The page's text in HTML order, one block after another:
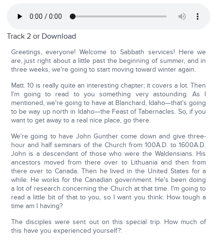
Track 2 or Download
Greetings, everyone! Welcome to Sabbath services! Here we
are, just right about a little past the beginning of summer, and in
three weeks, we're going to start moving toward winter again.
Matt. 10 is really quite an interesting chapter; it covers a lot. Then
I'm going to read to you something very astounding. As I
mentioned, we're going to have at Blanchard, Idaho—that's going
to be way up north in Idaho—the Feast of Tabernacles. So, if you
want to get away to a real nice place, go there.
We're going to have John Gunther come down and give three-
hour and half seminars of the Church from 100A.D. to 1600A.D.
John is a descendant of those who were the Waldensians. His
ancestors moved from there over to Lithuania and then from
there over to Canada. Then he lived in the United States for a
while. He works for the Canadian government. He's been doing
a lot of research concerning the Church at that time. I'm going to
read a little bit of that to you, so I want you think: How tough a
time am I having?
The disciples were sent out on this special trip. How much of
this have you experienced yourself?: